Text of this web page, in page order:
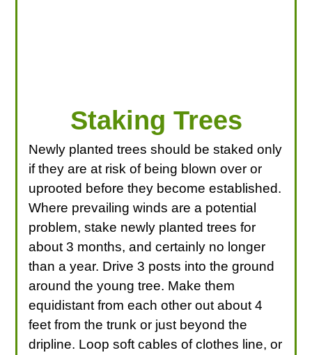
Staking Trees
Newly planted trees should be staked only
if they are at risk of being blown over or
uprooted before they become established.
Where prevailing winds are a potential
problem, stake newly planted trees for
about 3 months, and certainly no longer
than a year. Drive 3 posts into the ground
around the young tree. Make them
equidistant from each other out about 4
feet from the trunk or just beyond the
dripline. Loop soft cables of clothes line, or